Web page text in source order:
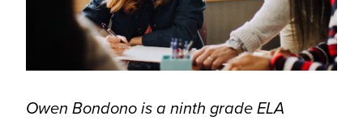
Owen Bondono is a ninth grade ELA